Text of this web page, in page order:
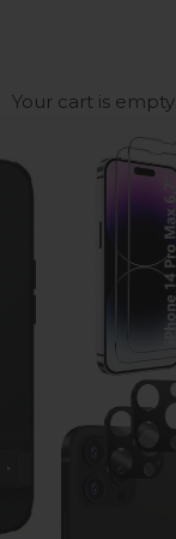
Your cart is empty